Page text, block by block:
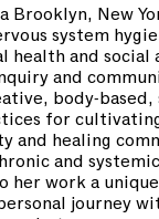
Brooklyn, New
system
health and social
and
body-based,
for
and healing
and
her work a
journey